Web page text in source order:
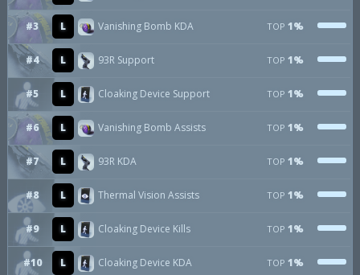
#3 L Vanishing Bomb KDA TOP 1%
#4 L 93R Support TOP 1%
#5 L Cloaking Device Support TOP 1%
#6 L Vanishing Bomb Assists TOP 1%
#7 L 93R KDA TOP 1%
#8 L Thermal Vision Assists TOP 1%
#9 L Cloaking Device Kills TOP 1%
#10 L Cloaking Device KDA TOP 1%